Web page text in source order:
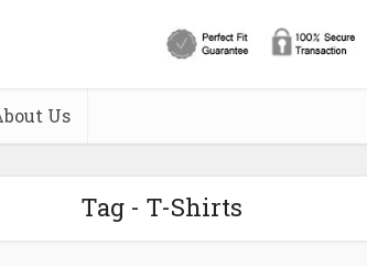
Us
Tag - T-Shirts